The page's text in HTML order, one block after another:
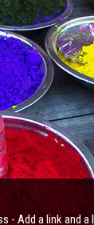
- Add a link and a